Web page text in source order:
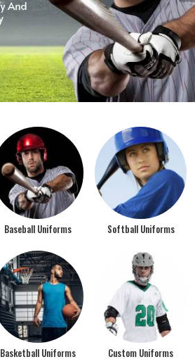
Baseball Uniforms Softball Uniforms
Basketball Uniforms Custom Uniforms